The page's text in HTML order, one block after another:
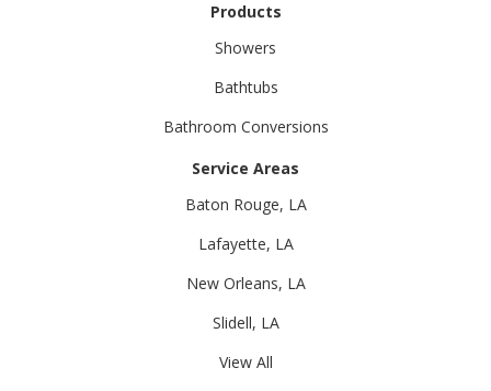
Products
Showers
Bathtubs
Bathroom Conversions
Service Areas
Baton Rouge, LA
Lafayette, LA
New Orleans, LA
Slidell, LA
View All